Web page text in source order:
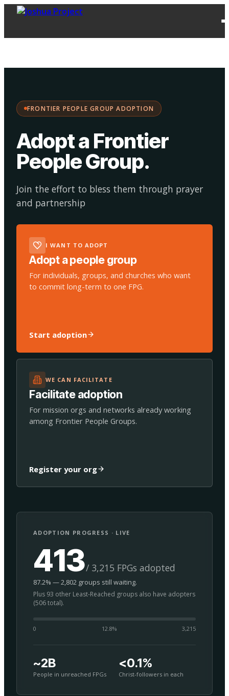
FRONTIER PEOPLE GROUP ADOPTION
Adopt a Frontier
People Group.
Join the effort to bless them through prayer
and partnership
I WANT TO ADOPT
Adopt a people group
For individuals, groups, and churches who want
to commit long-term to one FPG.
Start adoption
WE CAN FACILITATE
Facilitate adoption
For mission orgs and networks already working
among Frontier People Groups.
Register your org
ADOPTION PROGRESS · LIVE
413/ 3,215 FPGs adopted
87.2% — 2,802 groups still waiting.
Plus 93 other Least-Reached groups also have adopters
(506 total).
0 12.8% 3,215
~2B
People in unreached FPGs
<0.1%
Christ-followers in each